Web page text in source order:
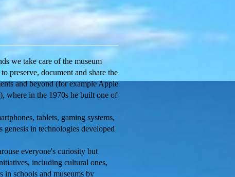
we take care of the museum
preserve, document and share the
and beyond (for example Apple
where in the 1970s he built one of
tablets, gaming systems,
in technologies developed
everyone's curiosity but
including cultural ones,
in schools and museums by